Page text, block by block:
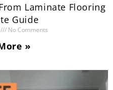
Laminate Flooring
Guide
No Comments
»